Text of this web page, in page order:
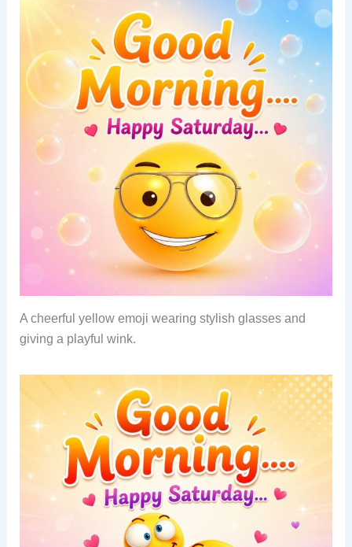
A cheerful yellow emoji wearing stylish glasses and
giving a playful wink.